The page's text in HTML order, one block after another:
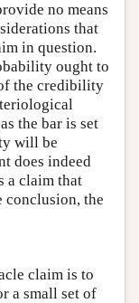
no means
that
in question.
ought to
the credibility
the bar is set
will be
does indeed
a claim that
conclusion, the
claim is to
a small set of